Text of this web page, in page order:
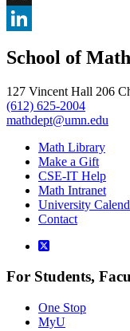
, opens in new window
X
, opens in new window
School of
127 Vincent Hall 206
(612) 625-2004
mathdept@umn.edu
Math Library
Make a Gift
CSE-IT Help
Math Intranet
University
Contact
For Students,
One Stop
MyU